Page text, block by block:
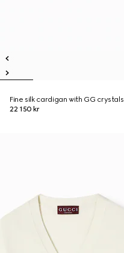
Fine silk cardigan with GG crystals
22 150 kr